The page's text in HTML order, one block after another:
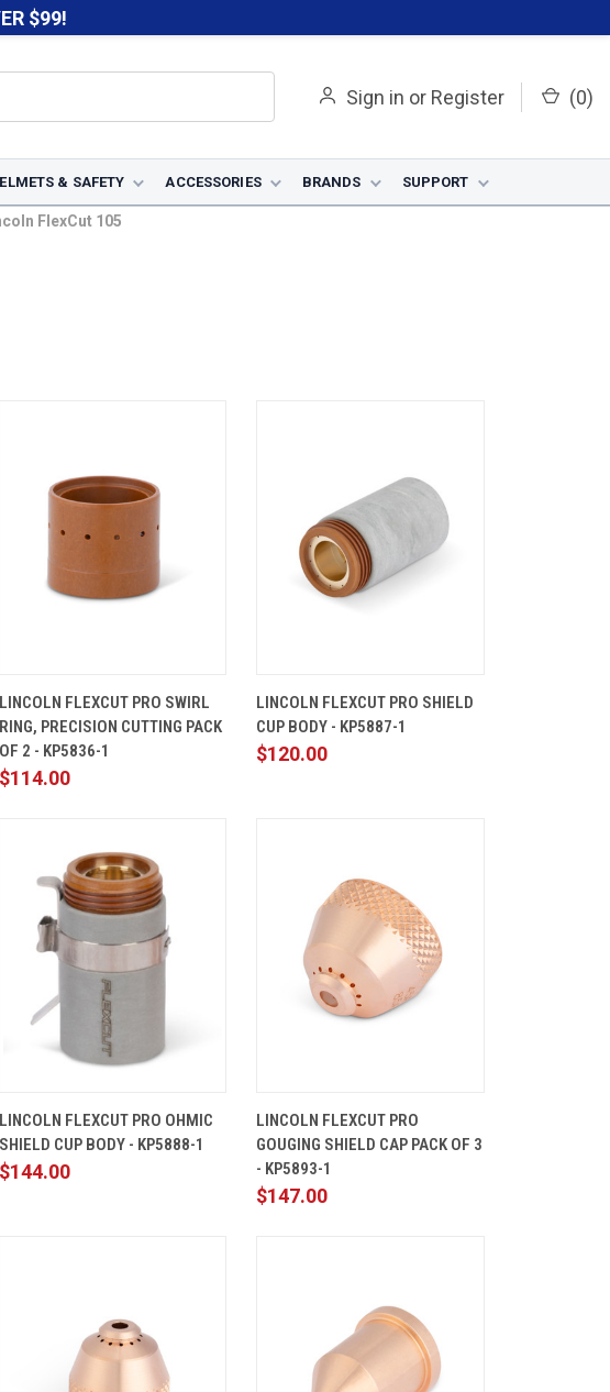
$99!
Sign in or Register (0)
& SAFETY ACCESSORIES BRANDS SUPPORT
FlexCut 105
VIEW
CART
Compare
LINCOLN FLEXCUT PRO SWIRL
RING, PRECISION CUTTING PACK
OF 2 - KP5836-1
$114.00
VIEW
CART
Compare
LINCOLN FLEXCUT PRO SHIELD
CUP BODY - KP5887-1
$120.00
VIEW
CART
Compare
LINCOLN FLEXCUT PRO OHMIC
SHIELD CUP BODY - KP5888-1
$144.00
VIEW
CART
Compare
LINCOLN FLEXCUT PRO
GOUGING SHIELD CAP PACK OF 3
- KP5893-1
$147.00